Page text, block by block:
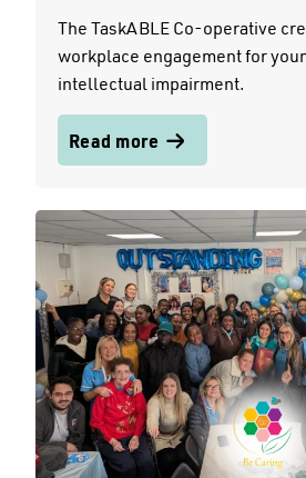
The TaskABLE Co-operative
workplace engagement for
intellectual impairment.
Read more